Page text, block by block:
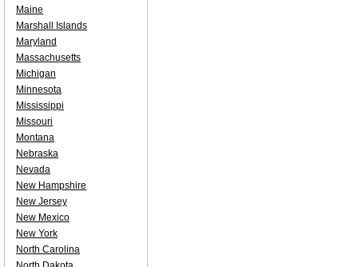
Maine
Marshall Islands
Maryland
Massachusetts
Michigan
Minnesota
Mississippi
Missouri
Montana
Nebraska
Nevada
New Hampshire
New Jersey
New Mexico
New York
North Carolina